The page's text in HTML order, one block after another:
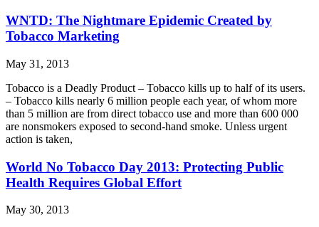
WNTD: The Nightmare Epidemic Created by
Tobacco Marketing
May 31, 2013
Tobacco is a Deadly Product – Tobacco kills up to half of its users.
– Tobacco kills nearly 6 million people each year, of whom more
than 5 million are from direct tobacco use and more than 600 000
are nonsmokers exposed to second-hand smoke. Unless urgent
action is taken,
World No Tobacco Day 2013: Protecting Public
Health Requires Global Effort
May 30, 2013